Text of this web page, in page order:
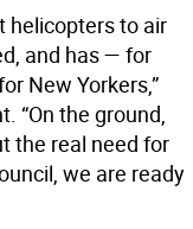
helicopters to air
and has — for
New Yorkers,”
“On the ground,
the real need for
we are ready